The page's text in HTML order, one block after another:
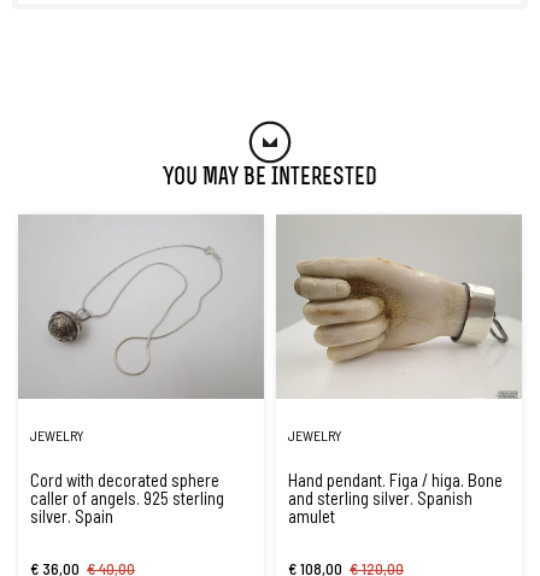
You May Be Interested
JEWELRY
Cord with decorated sphere
caller of angels. 925 sterling
silver. Spain
€ 36,00 € 40,00
JEWELRY
Hand pendant. Figa / higa. Bone
and sterling silver. Spanish
amulet
€ 108,00 € 120,00